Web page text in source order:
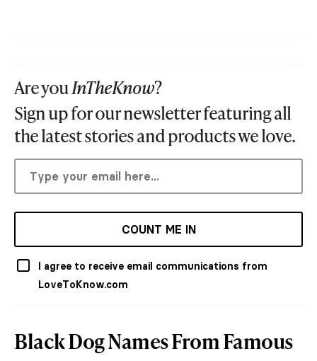
Are youInTheKnow?
Sign up for our newsletter featuring all
the latest stories and products we love.
COUNT ME IN
I agree to receive email communications from
LoveToKnow.com
Black Dog Names From Famous